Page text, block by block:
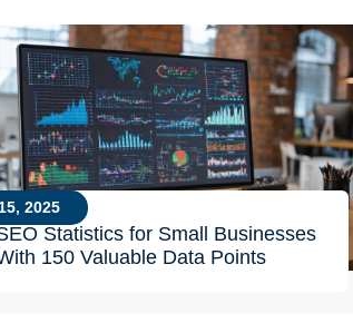
2025
Statistics for Small Businesses
150 Valuable Data Points